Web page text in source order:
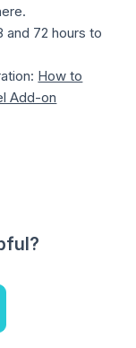
72 hours to
How to
Add-on